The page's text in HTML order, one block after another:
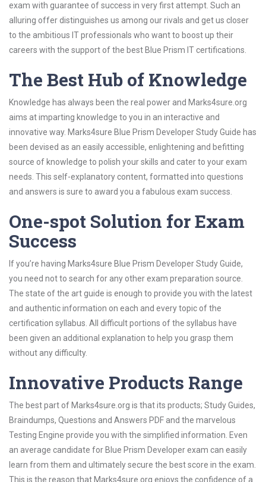
exam with guarantee of success in very first attempt. Such an
alluring offer distinguishes us among our rivals and get us closer
to the ambitious IT professionals who want to boost up their
careers with the support of the best Blue Prism IT certifications.
The Best Hub of Knowledge
Knowledge has always been the real power and Marks4sure.org
aims at imparting knowledge to you in an interactive and
innovative way. Marks4sure Blue Prism Developer Study Guide has
been devised as an easily accessible, enlightening and befitting
source of knowledge to polish your skills and cater to your exam
needs. This self-explanatory content, formatted into questions
and answers is sure to award you a fabulous exam success.
One-spot Solution for Exam
Success
If you’re having Marks4sure Blue Prism Developer Study Guide,
you need not to search for any other exam preparation source.
The state of the art guide is enough to provide you with the latest
and authentic information on each and every topic of the
certification syllabus. All difficult portions of the syllabus have
been given an additional explanation to help you grasp them
without any difficulty.
Innovative Products Range
The best part of Marks4sure.org is that its products; Study Guides,
Braindumps, Questions and Answers PDF and the marvelous
Testing Engine provide you with the simplified information. Even
an average candidate for Blue Prism Developer exam can easily
learn from them and ultimately secure the best score in the exam.
This is the reason that Marks4sure.org enjoys the confidence of a